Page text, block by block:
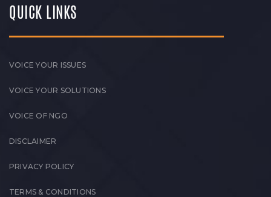
QUICK LINKS
VOICE YOUR ISSUES
VOICE YOUR SOLUTIONS
VOICE OF NGO
DISCLAIMER
PRIVACY POLICY
TERMS & CONDITIONS